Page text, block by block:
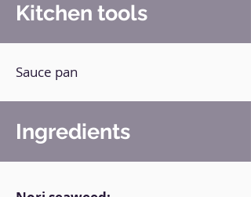
Kitchen tools
Sauce pan
Ingredients